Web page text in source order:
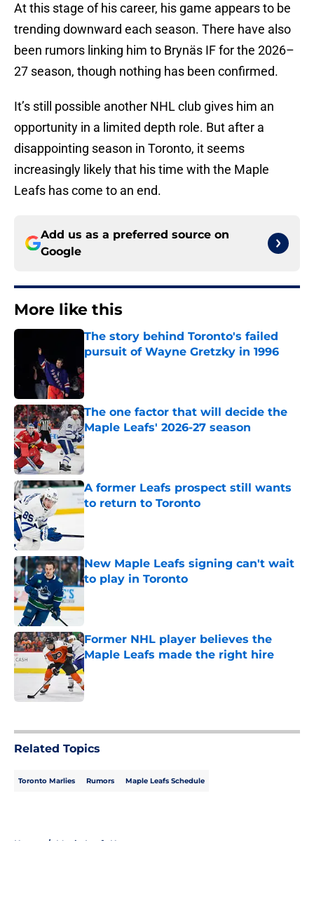
At this stage of his career, his game appears to be
trending downward each season. There have also
been rumors linking him to Brynäs IF for the 2026–
27 season, though nothing has been confirmed.
It’s still possible another NHL club gives him an
opportunity in a limited depth role. But after a
disappointing season in Toronto, it seems
increasingly likely that his time with the Maple
Leafs has come to an end.
Add us as a preferred source on
Google
More like this
The story behind Toronto's failed
pursuit of Wayne Gretzky in 1996
The one factor that will decide the
Maple Leafs' 2026-27 season
Published by on Invalid Date
A former Leafs prospect still wants
to return to Toronto
Published by on Invalid Date
New Maple Leafs signing can't wait
to play in Toronto
Former NHL player believes the
Maple Leafs made the right hire
Published by on Invalid Date
Related Topics
Toronto Marlies Rumors Maple Leafs Schedule
Home / Maple Leafs News